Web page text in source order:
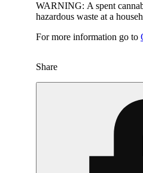
WARNING: A spent
hazardous waste at a
For more information go to
Share